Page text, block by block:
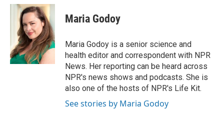
c
k
u
e
s
k
y
i
t
t
e
r
Maria Godoy
Maria Godoy is a senior science and
health editor and correspondent with NPR
News. Her reporting can be heard across
NPR's news shows and podcasts. She is
also one of the hosts of NPR's Life Kit.
See stories by Maria Godoy